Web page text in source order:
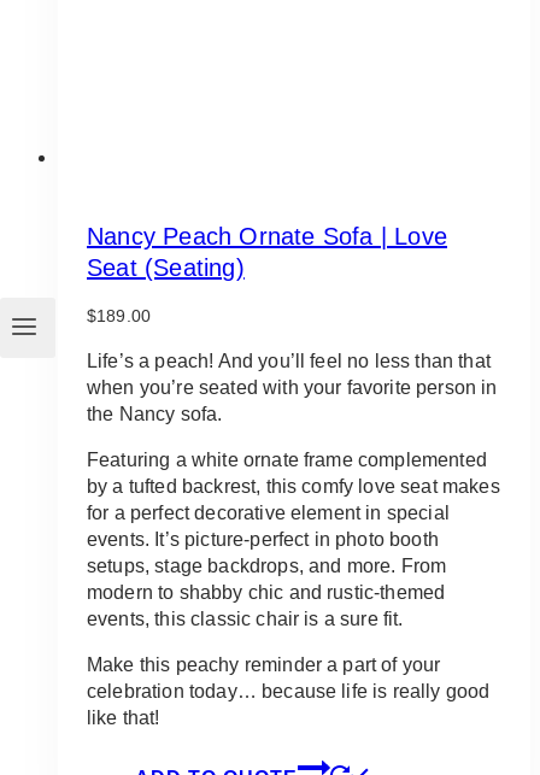
Nancy Peach Ornate Sofa | Love
Seat (Seating)
$189.00
Life’s a peach! And you’ll feel no less than that
when you’re seated with your favorite person in
the Nancy sofa.
Featuring a white ornate frame complemented
by a tufted backrest, this comfy love seat makes
for a perfect decorative element in special
events. It’s picture-perfect in photo booth
setups, stage backdrops, and more. From
modern to shabby chic and rustic-themed
events, this classic chair is a sure fit.
Make this peachy reminder a part of your
celebration today… because life is really good
like that!